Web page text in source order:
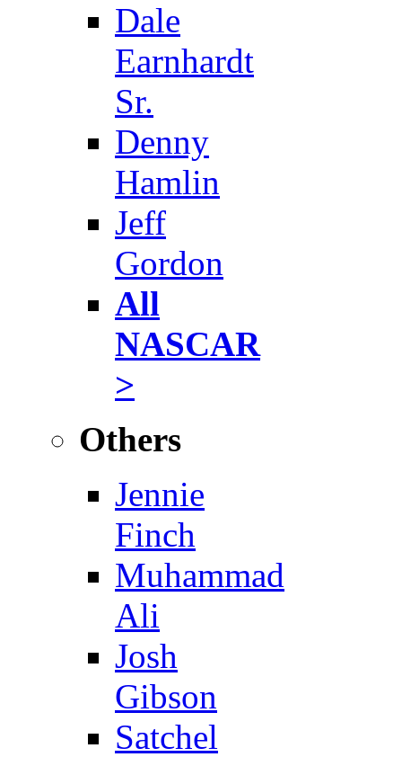
Dale
Earnhardt
Sr.
Denny
Hamlin
Jeff
Gordon
All
NASCAR
>
Others
Jennie
Finch
Muhammad
Ali
Josh
Gibson
Satchel